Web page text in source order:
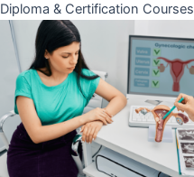
Diploma & Certification Courses